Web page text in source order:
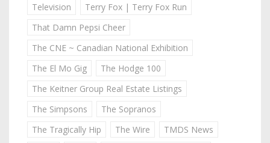
Television
Terry Fox | Terry Fox Run
That Damn Pepsi Cheer
The CNE ~ Canadian National Exhibition
The El Mo Gig
The Hodge 100
The Keitner Group Real Estate Listings
The Simpsons
The Sopranos
The Tragically Hip
The Wire
TMDS News